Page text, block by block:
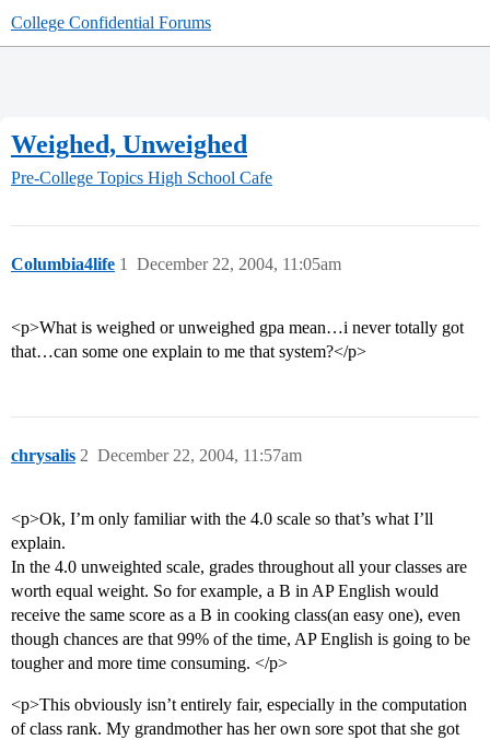
College Confidential Forums
Weighed, Unweighed
Pre-College Topics High School Cafe
Columbia4life December 22, 2004, 11:05am
1
<p>What is weighed or unweighed gpa mean…i never totally got
that…can some one explain to me that system?</p>
chrysalis December 22, 2004, 11:57am
2
<p>Ok, I’m only familiar with the 4.0 scale so that’s what I’ll
explain.
In the 4.0 unweighted scale, grades throughout all your classes are
worth equal weight. So for example, a B in AP English would
receive the same score as a B in cooking class(an easy one), even
though chances are that 99% of the time, AP English is going to be
tougher and more time consuming. </p>
<p>This obviously isn’t entirely fair, especially in the computation
of class rank. My grandmother has her own sore spot that she got